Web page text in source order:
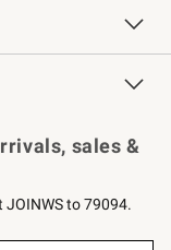
sales &
to 79094.